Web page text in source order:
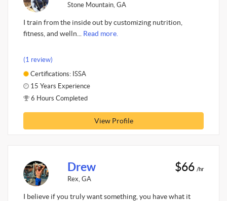
Stone Mountain, GA
I train from the inside out by customizing nutrition,
fitness, and welln... Read more.
(1 review)
Certifications: ISSA
15 Years Experience
6 Hours Completed
View Profile
Drew
Rex, GA
$66 /hr
I believe if you truly want something, you have what it